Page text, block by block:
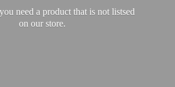
need a product that is not listsed
on our store.